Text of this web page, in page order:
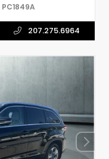
PC1849A
207.275.6964